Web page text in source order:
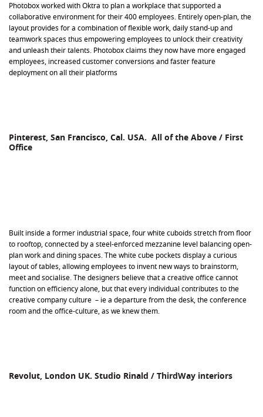
Photobox worked with Oktra to plan a workplace that supported a
collaborative environment for their 400 employees. Entirely open-plan, the
layout provides for a combination of flexible work, daily stand-up and
teamwork spaces thus empowering employees to unlock their creativity
and unleash their talents. Photobox claims they now have more engaged
employees, increased customer conversions and faster feature
deployment on all their platforms
Pinterest, San Francisco, Cal. USA. All of the Above / First
Office
Built inside a former industrial space, four white cuboids stretch from floor
to rooftop, connected by a steel-enforced mezzanine level balancing open-
plan work and dining spaces. The white cube pockets display a curious
layout of tables, allowing employees to invent new ways to brainstorm,
meet and socialise. The designers believe that a creative office cannot
function on efficiency alone, but that every individual contributes to the
creative company culture – ie a departure from the desk, the conference
room and the office-culture, as we knew them.
Revolut, London UK. Studio Rinald / ThirdWay interiors